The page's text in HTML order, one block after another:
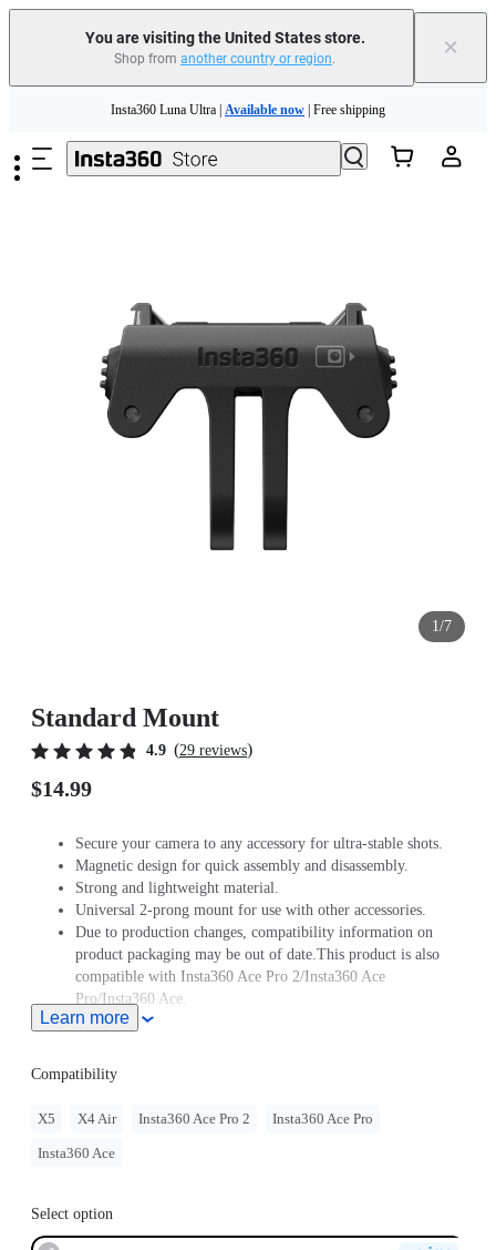
You are visiting the United States store.
Shop from another country or region. ×
Insta360 Luna Ultra | Available now | Free shipping
Trade in your old device to get cashback or coupons for your new purchase |
1/7
Standard Mount
4.9 (29 reviews)
$14.99
Secure your camera to any accessory for ultra-stable shots.
Magnetic design for quick assembly and disassembly.
Strong and lightweight material.
Universal 2-prong mount for use with other accessories.
Due to production changes, compatibility information on
product packaging may be out of date.This product is also
compatible with Insta360 Ace Pro 2/Insta360 Ace
Pro/Insta360 Ace.
If you plan to use the Standard Mount with Insta360 X5
purchasing a 3-Prong to 1/4" Adapter. For the best
experience, we recommend the X5 Quick Release Mount or
Quick Release Mount 2.0 instead.
Learn more
Compatibility
X5 X4 Air Insta360 Ace Pro 2 Insta360 Ace Pro
Insta360 Ace
Select option